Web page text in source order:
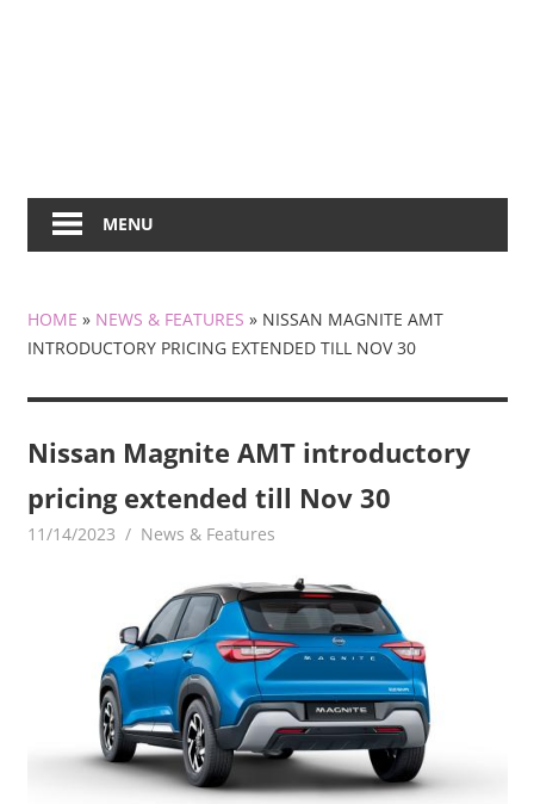
MENU
HOME » NEWS & FEATURES » NISSAN MAGNITE AMT
INTRODUCTORY PRICING EXTENDED TILL NOV 30
Nissan Magnite AMT introductory
pricing extended till Nov 30
11/14/2023 mediabest
News & Features